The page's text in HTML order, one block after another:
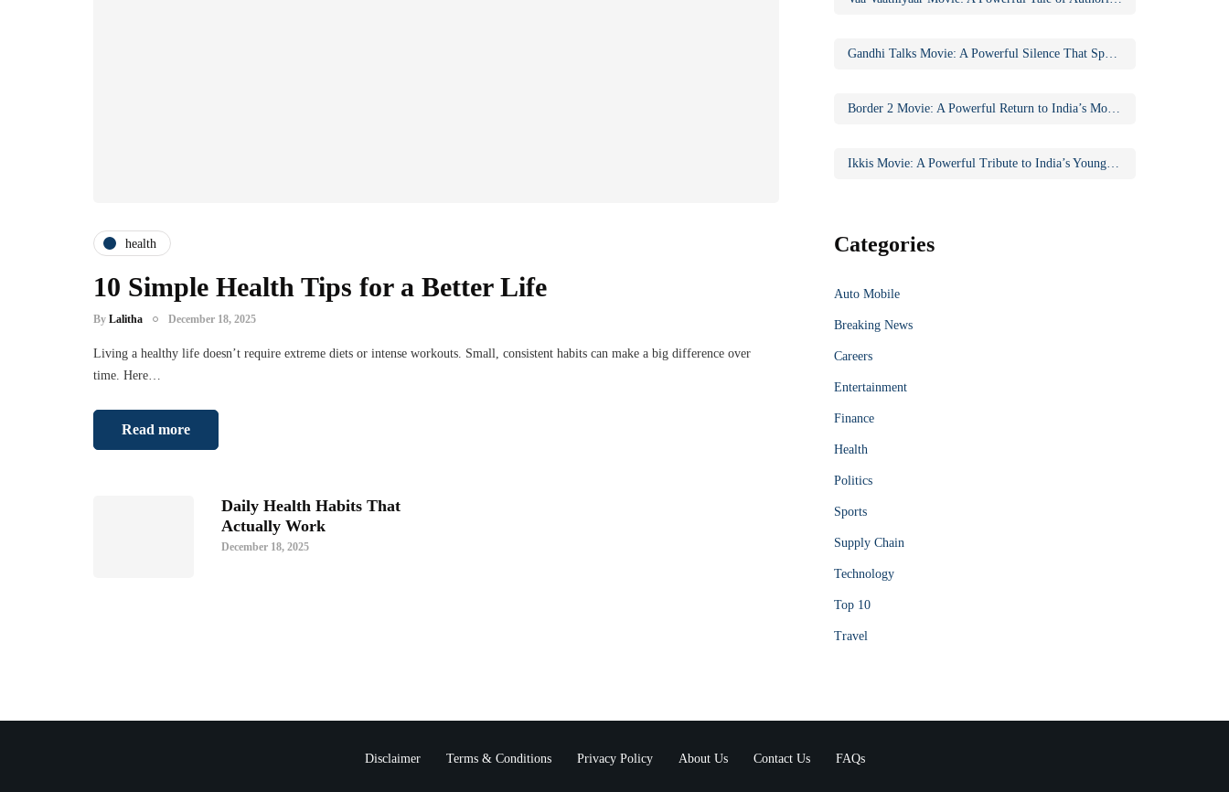
health
10 Simple Health Tips for a Better Life
By Lalitha December 18, 2025
Living a healthy life doesn’t require extreme diets or intense workouts. Small, consistent habits can make a big difference over
time. Here…
Read more
Daily Health Habits That
Actually Work
December 18, 2025
Gandhi Talks Movie: A Powerful Silence That Speaks Volumes
Border 2 Movie: A Powerful Return to India’s Most Iconic War Saga
Ikkis Movie: A Powerful Tribute to India’s Youngest Param Vir Chakra Hero
Categories
Auto Mobile
Breaking News
Careers
Entertainment
Finance
Health
Politics
Sports
Supply Chain
Technology
Top 10
Travel
Disclaimer Terms & Conditions Privacy Policy About Us Contact Us FAQs